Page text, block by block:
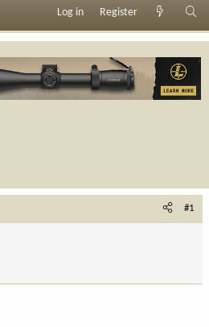
Log in Register
#1